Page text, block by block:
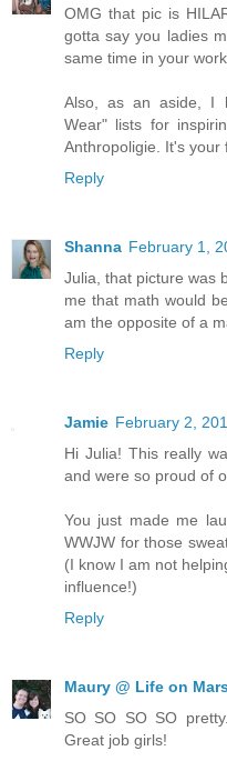
OMG that pic is
gotta say you ladies
same time in your
Also, as an aside, I
Wear" lists for
Anthropoligie. It's your
Reply
Shanna February 1,
Julia, that picture was
me that math would
am the opposite of a
Reply
Jamie February 2,
Hi Julia! This really
and were so proud of
You just made me
WWJW for those
(I know I am not
influence!)
Reply
Maury @ Life on
SO SO SO SO
Great job girls!